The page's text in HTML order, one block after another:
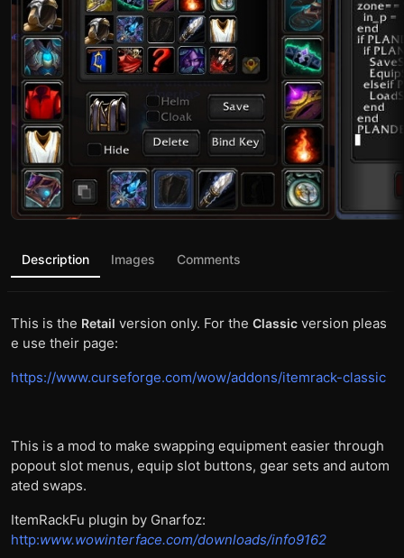
Description Images Comments
This is the Retail version only. For the Classic version pleas
e use their page:
https://www.curseforge.com/wow/addons/itemrack-classic
This is a mod to make swapping equipment easier through
popout slot menus, equip slot buttons, gear sets and autom
ated swaps.
ItemRackFu plugin by Gnarfoz:
http:www.wowinterface.com/downloads/info9162